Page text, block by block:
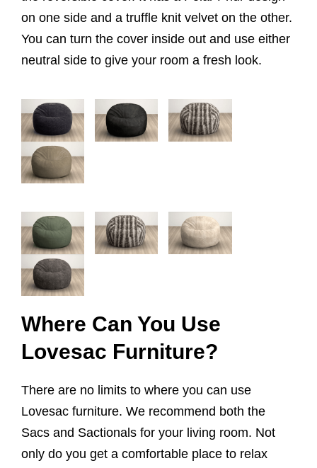
on one side and a truffle knit velvet on the other.
You can turn the cover inside out and use either
neutral side to give your room a fresh look.
Where Can You Use
Lovesac Furniture?
There are no limits to where you can use
Lovesac furniture. We recommend both the
Sacs and Sactionals for your living room. Not
only do you get a comfortable place to relax